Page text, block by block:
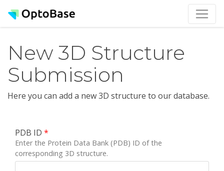
New 3D Structure
Submission
Here you can add a new 3D structure to our database.
PDB ID *
Enter the Protein Data Bank (PDB) ID of the
corresponding 3D structure.